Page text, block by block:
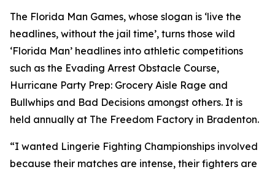
The Florida Man Games, whose slogan is ‘live the
headlines, without the jail time’, turns those wild
‘Florida Man’ headlines into athletic competitions
such as the Evading Arrest Obstacle Course,
Hurricane Party Prep: Grocery Aisle Rage and
Bullwhips and Bad Decisions amongst others. It is
held annually at The Freedom Factory in Bradenton.
“I wanted Lingerie Fighting Championships involved
because their matches are intense, their fighters are